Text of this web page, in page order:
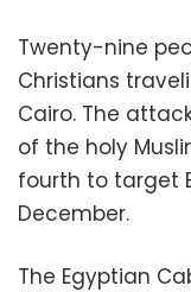
Twenty-nine
Christians
Cairo. The
of the holy
fourth to target
December.
The Egyptian